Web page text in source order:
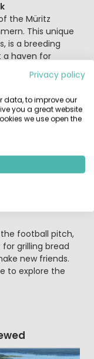
the Müritz
This unique
is a breeding
a haven for
and birdwatchers.
km away)
creams on the
A small shop
can be
football pitch,
grilling bread
new friends.
to explore the
Privacy policy
data, to improve our
you a great website
we use open the